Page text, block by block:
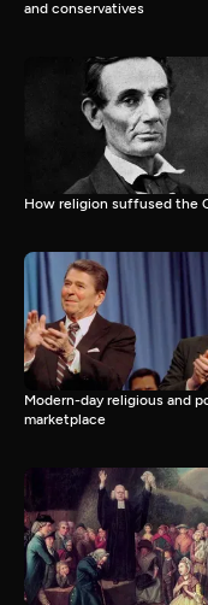
and conservatives
How religion suffused the
Modern-day religious and
marketplace